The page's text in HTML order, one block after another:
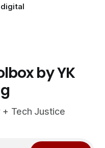
by YK
Tech Justice